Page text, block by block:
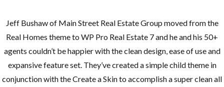
Jeff Bushaw of Main Street Real Estate Group moved from the
Real Homes theme to WP Pro Real Estate 7 and he and his 50+
agents couldn’t be happier with the clean design, ease of use and
expansive feature set. They’ve created a simple child theme in
conjunction with the Create a Skin to accomplish a super clean all